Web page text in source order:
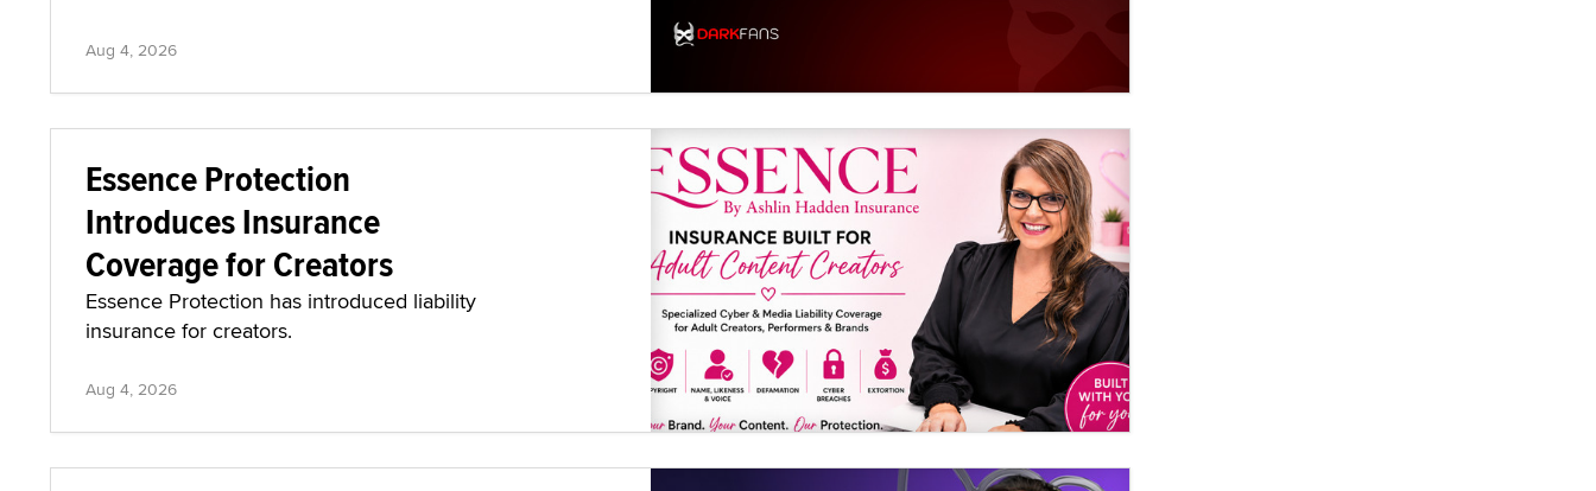
Aug 4, 2026
Essence Protection
Introduces Insurance
Coverage for Creators
Essence Protection has introduced liability
insurance for creators.
Aug 4, 2026